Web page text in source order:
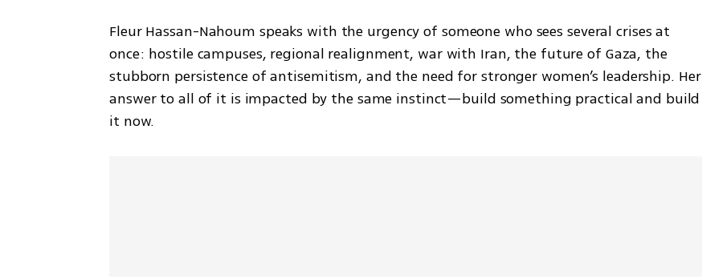
Fleur Hassan-Nahoum speaks with the urgency of someone who sees several crises at
once: hostile campuses, regional realignment, war with Iran, the future of Gaza, the
stubborn persistence of antisemitism, and the need for stronger women’s leadership. Her
answer to all of it is impacted by the same instinct—build something practical and build
it now.